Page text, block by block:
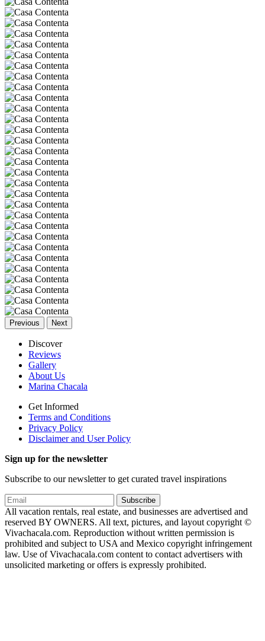
Previous Next
Discover
Reviews
Gallery
About Us
Marina Chacala
Get Informed
Terms and Conditions
Privacy Policy
Disclaimer and User Policy
Sign up for the newsletter
Subscribe to our newsletter to get curated travel inspirations
Subscribe
All vacation rentals, real estate, and businesses are advertised and
reserved BY OWNERS. All text, pictures, and layout copyright ©
Vivachacala.com. Reproduction without written permission is
prohibited and subject to USA and Mexico copyright infringement
law. Use of Vivachacala.com content to contact advertisers with
unsolicited marketing or offers is expressly prohibited.